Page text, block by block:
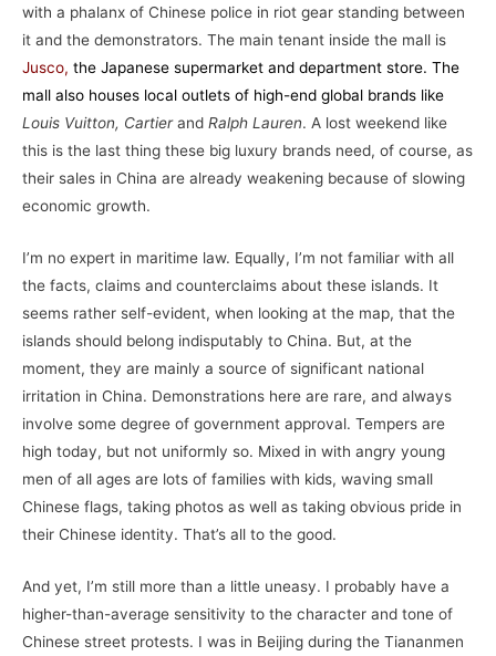
with a phalanx of Chinese police in riot gear standing between
it and the demonstrators. The main tenant inside the mall is
Jusco, the Japanese supermarket and department store. The
mall also houses local outlets of high-end global brands like
Louis Vuitton, Cartierand Ralph Lauren. A lost weekend like
this is the last thing these big luxury brands need, of course, as
their sales in China are already weakening because of slowing
economic growth.
I’m no expert in maritime law. Equally, I’m not familiar with all
the facts, claims and counterclaims about these islands. It
seems rather self-evident, when looking at the map, that the
islands should belong indisputably to China. But, at the
moment, they are mainly a source of significant national
irritation in China. Demonstrations here are rare, and always
involve some degree of government approval. Tempers are
high today, but not uniformly so. Mixed in with angry young
men of all ages are lots of families with kids, waving small
Chinese flags, taking photos as well as taking obvious pride in
their Chinese identity. That’s all to the good.
And yet, I’m still more than a little uneasy. I probably have a
higher-than-average sensitivity to the character and tone of
Chinese street protests. I was in Beijing during the Tiananmen